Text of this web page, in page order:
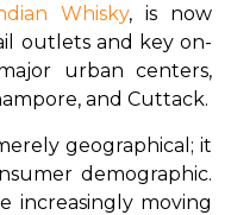
Whisky, is now
outlets and key on-
urban centers,
and Cuttack.
geographical; it
demographic.
increasingly moving